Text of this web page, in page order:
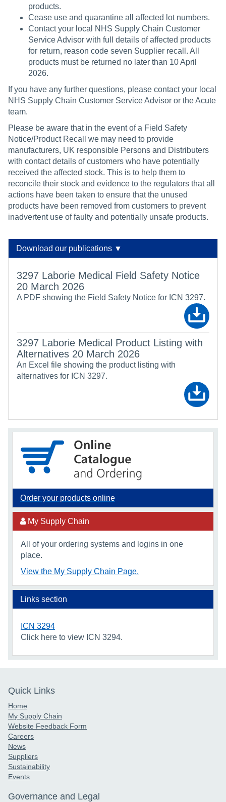
products.
Cease use and quarantine all affected lot numbers.
Contact your local NHS Supply Chain Customer
Service Advisor with full details of affected products
for return, reason code seven Supplier recall. All
products must be returned no later than 10 April
2026.
If you have any further questions, please contact your local
NHS Supply Chain Customer Service Advisor or the Acute
team.
Please be aware that in the event of a Field Safety
Notice/Product Recall we may need to provide
manufacturers, UK responsible Persons and Distributers
with contact details of customers who have potentially
received the affected stock. This is to help them to
reconcile their stock and evidence to the regulators that all
actions have been taken to ensure that the unused
products have been removed from customers to prevent
inadvertent use of faulty and potentially unsafe products.
Download our publications ▼
3297 Laborie Medical Field Safety Notice
20 March 2026
A PDF showing the Field Safety Notice for ICN 3297.
3297 Laborie Medical Product Listing with
Alternatives 20 March 2026
An Excel file showing the product listing with
alternatives for ICN 3297.
Order your products online
My Supply Chain
All of your ordering systems and logins in one
place.
View the My Supply Chain Page.
Links section
ICN 3294
Click here to view ICN 3294.
Quick Links
Home
My Supply Chain
Website Feedback Form
Careers
News
Suppliers
Sustainability
Events
Governance and Legal